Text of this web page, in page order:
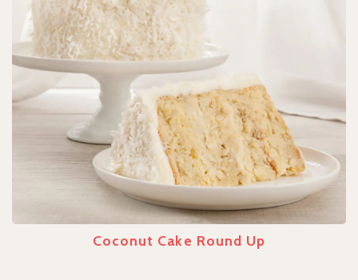
Coconut Cake Round Up